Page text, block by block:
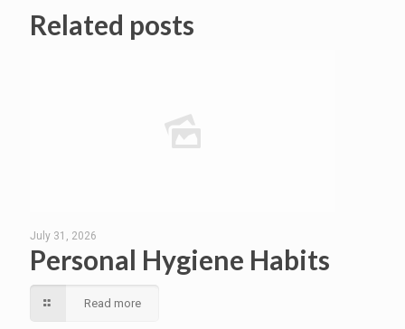
Related posts
July 31, 2026
Personal Hygiene Habits
Read more